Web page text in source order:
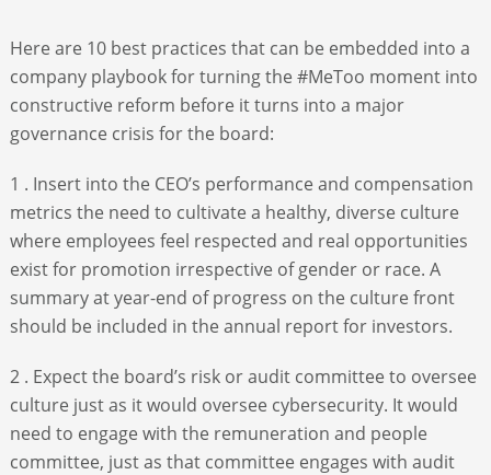
Here are 10 best practices that can be embedded into a
company playbook for turning the #MeToo moment into
constructive reform before it turns into a major
governance crisis for the board:
1 . Insert into the CEO’s performance and compensation
metrics the need to cultivate a healthy, diverse culture
where employees feel respected and real opportunities
exist for promotion irrespective of gender or race. A
summary at year-end of progress on the culture front
should be included in the annual report for investors.
2 . Expect the board’s risk or audit committee to oversee
culture just as it would oversee cybersecurity. It would
need to engage with the remuneration and people
committee, just as that committee engages with audit